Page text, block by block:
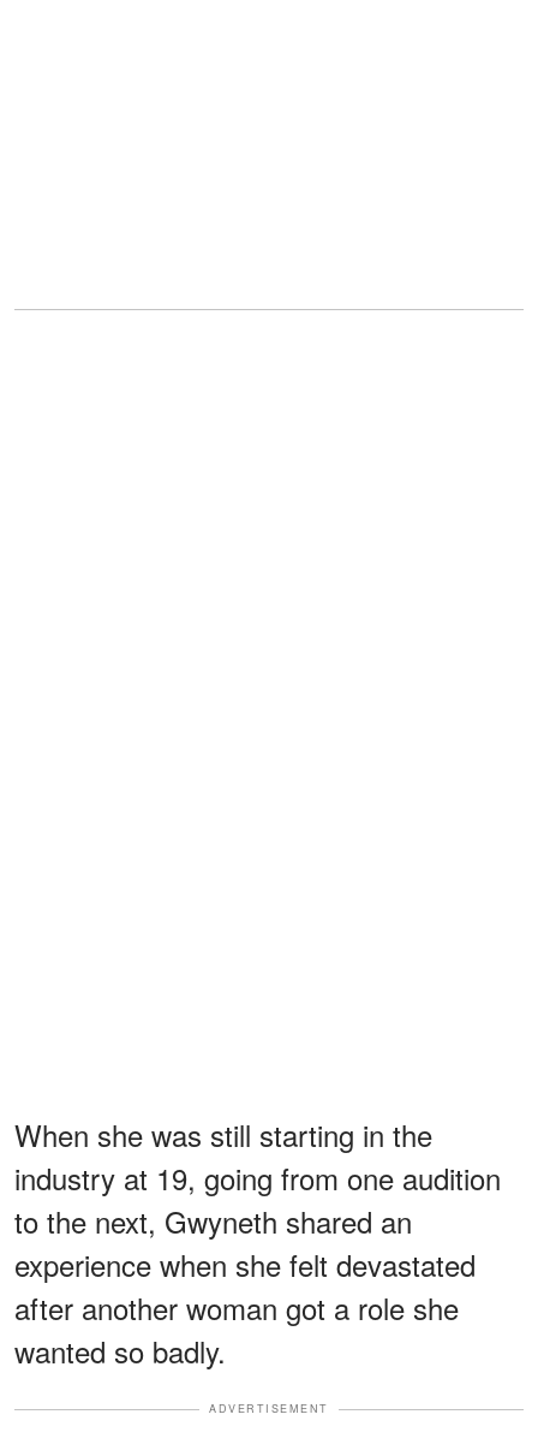
When she was still starting in the
industry at 19, going from one audition
to the next, Gwyneth shared an
experience when she felt devastated
after another woman got a role she
wanted so badly.
ADVERTISEMENT